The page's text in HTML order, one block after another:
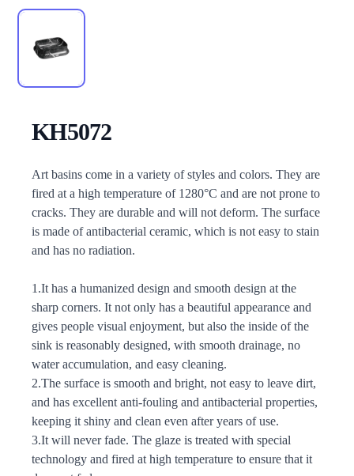
KH5072
Description
Art basins come in a variety of styles and colors. They are
fired at a high temperature of 1280°C and are not prone to
cracks. They are durable and will not deform. The surface
is made of antibacterial ceramic, which is not easy to stain
and has no radiation.
1.It has a humanized design and smooth design at the
sharp corners. It not only has a beautiful appearance and
gives people visual enjoyment, but also the inside of the
sink is reasonably designed, with smooth drainage, no
water accumulation, and easy cleaning.
2.The surface is smooth and bright, not easy to leave dirt,
and has excellent anti-fouling and antibacterial properties,
keeping it shiny and clean even after years of use.
3.It will never fade. The glaze is treated with special
technology and fired at high temperature to ensure that it